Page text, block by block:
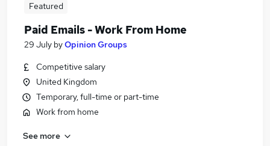
Featured
Paid Emails - Work From Home
29 July byOpinion Groups
Competitive salary
United Kingdom
Temporary, full-time or part-time
Work from home
See more